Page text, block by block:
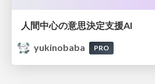
人間中心の意思決定支援AI
yukinobaba
PRO